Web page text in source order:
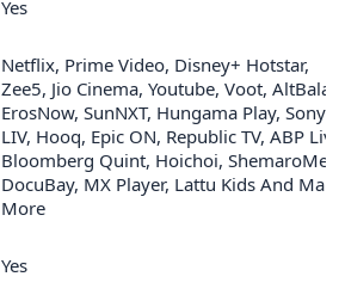
Yes
Netflix, Prime Video, Disney+ Hotstar,
Zee5, Jio Cinema, Youtube, Voot, AltBalaji,
ErosNow, SunNXT, Hungama Play, Sony
LIV, Hooq, Epic ON, Republic TV, ABP
Bloomberg Quint, Hoichoi, ShemaroMe,
DocuBay, MX Player, Lattu Kids And Many
More
Yes